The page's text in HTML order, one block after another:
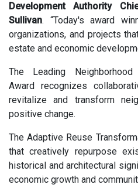
Development Authority
Sullivan. “Today's award
organizations, and projects
estate and economic
The
Leading
Award recognizes
revitalize and transform
positive change.
The Adaptive Reuse
that creatively repurpose
historical and architectural
economic growth and